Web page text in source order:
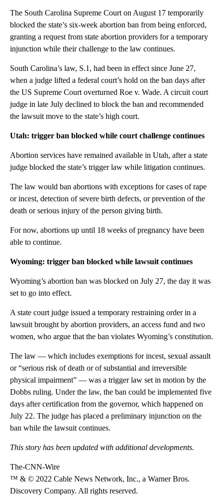
The South Carolina Supreme Court on August 17 temporarily
blocked the state’s six-week abortion ban from being enforced,
granting a request from state abortion providers for a temporary
injunction while their challenge to the law continues.
South Carolina’s law, S.1, had been in effect since June 27,
when a judge lifted a federal court’s hold on the ban days after
the US Supreme Court overturned Roe v. Wade. A circuit court
judge in late July declined to block the ban and recommended
the lawsuit move to the state’s high court.
Utah: trigger ban blocked while court challenge continues
Abortion services have remained available in Utah, after a state
judge blocked the state’s trigger law while litigation continues.
The law would ban abortions with exceptions for cases of rape
or incest, detection of severe birth defects, or prevention of the
death or serious injury of the person giving birth.
For now, abortions up until 18 weeks of pregnancy have been
able to continue.
Wyoming: trigger ban blocked while lawsuit continues
Wyoming’s abortion ban was blocked on July 27, the day it was
set to go into effect.
A state court judge issued a temporary restraining order in a
lawsuit brought by abortion providers, an access fund and two
women, who argue that the ban violates Wyoming’s constitution.
The law — which includes exemptions for incest, sexual assault
or “serious risk of death or of substantial and irreversible
physical impairment” — was a trigger law set in motion by the
Dobbs ruling. Under the law, the ban could be implemented five
days after certification from the governor, which happened on
July 22. The judge has placed a preliminary injunction on the
ban while the lawsuit continues.
This story has been updated with additional developments.
The-CNN-Wire
™ & © 2022 Cable News Network, Inc., a Warner Bros.
Discovery Company. All rights reserved.